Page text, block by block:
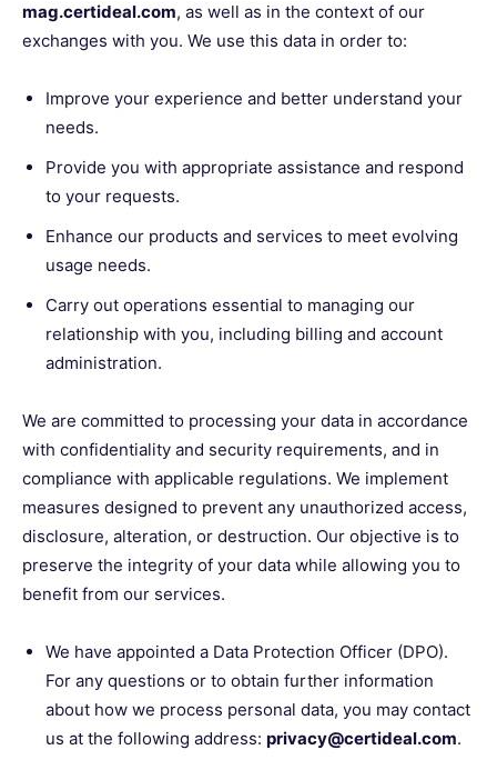
mag.certideal.com, as well as in the context of our
exchanges with you. We use this data in order to:
Improve your experience and better understand your
needs.
Provide you with appropriate assistance and respond
to your requests.
Enhance our products and services to meet evolving
usage needs.
Carry out operations essential to managing our
relationship with you, including billing and account
administration.
We are committed to processing your data in accordance
with confidentiality and security requirements, and in
compliance with applicable regulations. We implement
measures designed to prevent any unauthorized access,
disclosure, alteration, or destruction. Our objective is to
preserve the integrity of your data while allowing you to
benefit from our services.
We have appointed a Data Protection Officer (DPO).
For any questions or to obtain further information
about how we process personal data, you may contact
us at the following address: privacy@certideal.com.